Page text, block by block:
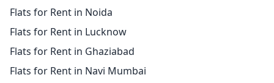
Flats for Rent in Noida
Flats for Rent in Lucknow
Flats for Rent in Ghaziabad
Flats for Rent in Navi Mumbai